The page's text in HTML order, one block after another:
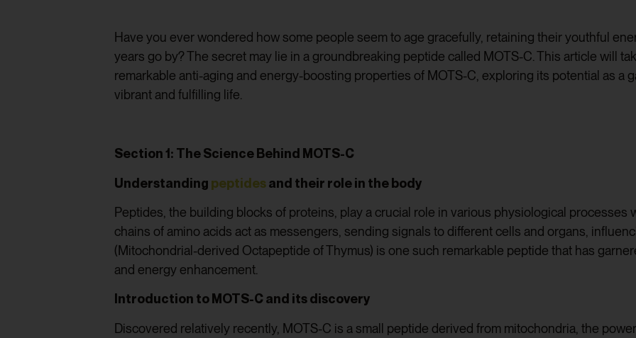
Have you ever wondered how some people seem to age gracefully, retaining their youthful
years go by? The secret may lie in a groundbreaking peptide called MOTS-C. This article will
remarkable anti-aging and energy-boosting properties of MOTS-C, exploring its potential as a
vibrant and fulfilling life.
Section 1: The Science Behind MOTS-C
Understanding peptidesand their role in the body
Peptides, the building blocks of proteins, play a crucial role in various physiological processes
chains of amino acids act as messengers, sending signals to different cells and organs,
(Mitochondrial-derived Octapeptide of Thymus) is one such remarkable peptide that has
and energy enhancement.
Introduction to MOTS-C and its discovery
Discovered relatively recently, MOTS-C is a small peptide derived from mitochondria, the